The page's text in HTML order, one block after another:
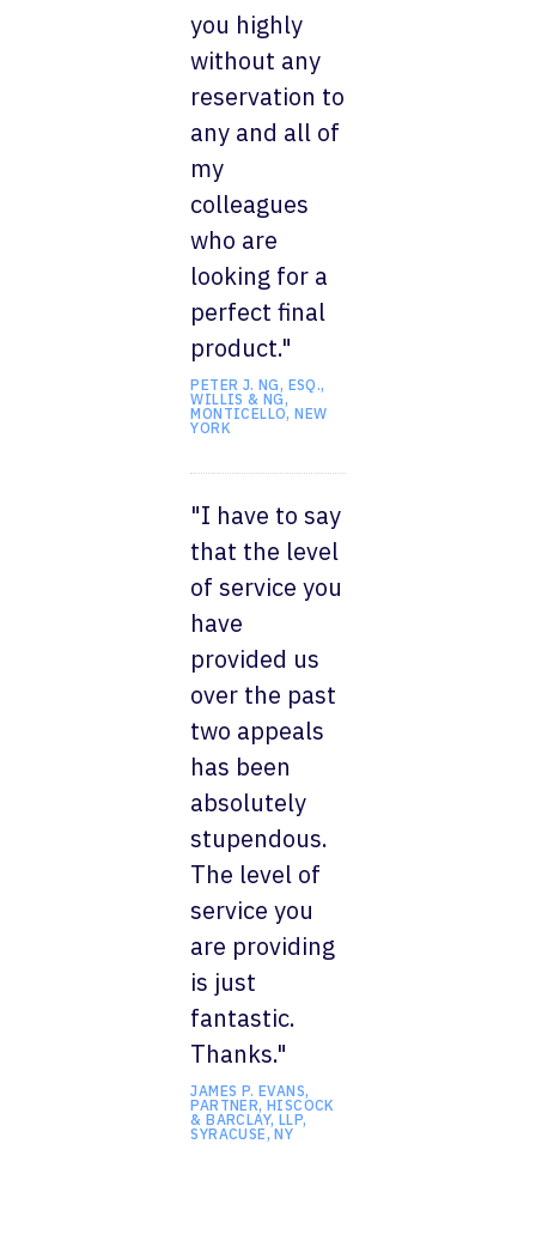
you highly
without any
reservation to
any and all of
my
colleagues
who are
looking for a
perfect final
product."
PETER J. NG, ESQ.,
WILLIS & NG,
MONTICELLO, NEW
YORK
"I have to say
that the level
of service you
have
provided us
over the past
two appeals
has been
absolutely
stupendous.
The level of
service you
are providing
is just
fantastic.
Thanks."
JAMES P. EVANS,
PARTNER, HISCOCK
& BARCLAY, LLP,
SYRACUSE, NY